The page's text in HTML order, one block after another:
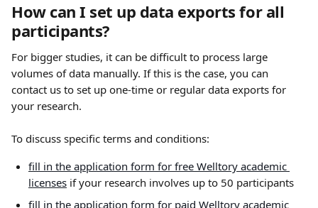
How can I set up data exports for all
participants?
For bigger studies, it can be difficult to process large
volumes of data manually. If this is the case, you can
contact us to set up one-time or regular data exports for
your research.
To discuss specific terms and conditions:
fill in the application form for free Welltory academic
licenses if your research involves up to 50 participants
fill in the application form for paid Welltory academic